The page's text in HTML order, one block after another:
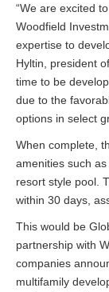
“We are excited
Woodfield
expertise to
Hyltin, president
time to be
due to the
options in select
When complete,
amenities such
resort style pool.
within 30 days,
This would be
partnership with
companies
multifamily